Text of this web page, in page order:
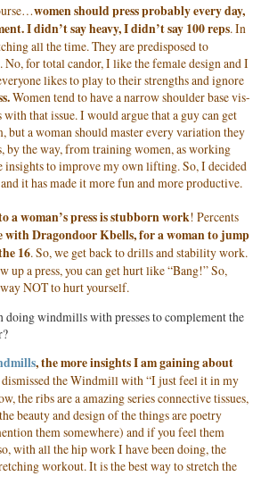
women should press probably every day,
I didn’t say heavy, I didn’t say 100 reps. In
all the time. They are predisposed to
for total candor, I like the female design and I
likes to play to their strengths and ignore
Women tend to have a narrow shoulder base vis-
that issue. I would argue that a guy can get
but a woman should master every variation they
by the way, from training women, as working
insights to improve my own lifting. So, I decided
it has made it more fun and more productive.
a woman’s press is stubborn work! Percents
with Dragondoor Kbells, for a woman to jump
16. So, we get back to drills and stability work.
a press, you can get hurt like “Bang!” So,
NOT to hurt yourself.
doing windmills with presses to complement the
, the more insights I am gaining about
the Windmill with “I just feel it in my
the ribs are a amazing series connective tissues,
beauty and design of the things are poetry
them somewhere) and if you feel them
with all the hip work I have been doing, the
workout. It is the best way to stretch the